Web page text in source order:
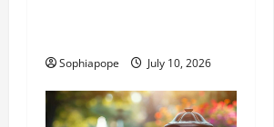
Sophiapope July 10, 2026